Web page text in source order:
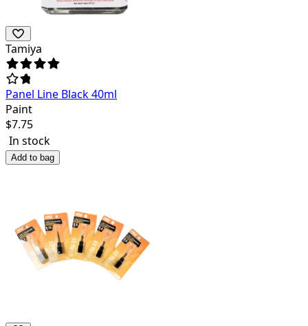
Tamiya
Panel Line Black 40ml
Paint
$7.75
In stock
Add to bag